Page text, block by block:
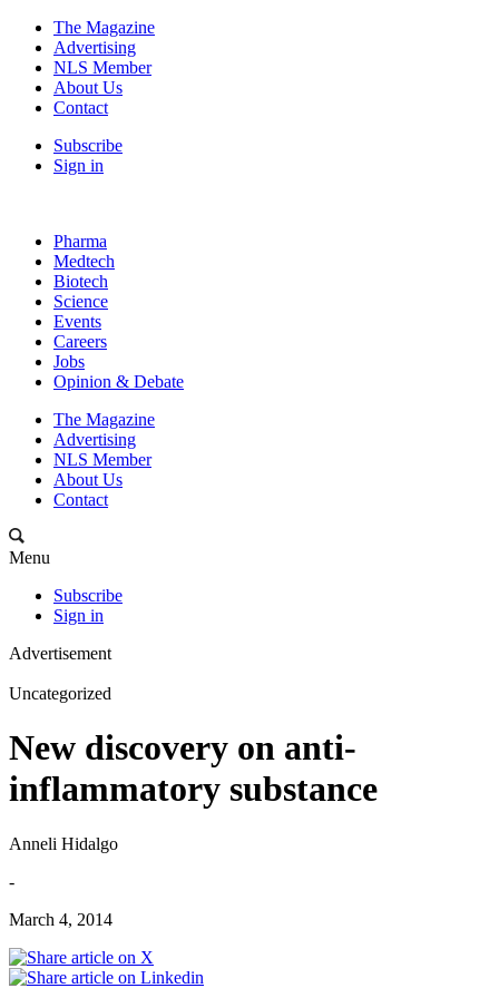
The Magazine
Advertising
NLS Member
About Us
Contact
Subscribe
Sign in
Pharma
Medtech
Biotech
Science
Events
Careers
Jobs
Opinion & Debate
The Magazine
Advertising
NLS Member
About Us
Contact
Menu
Subscribe
Sign in
Advertisement
Uncategorized
New discovery on anti-
inflammatory substance
Anneli Hidalgo
-
March 4, 2014